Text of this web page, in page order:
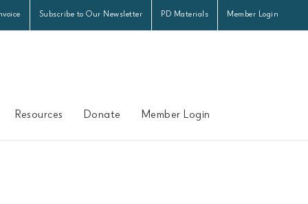
Subscribe to Our Newsletter PD Materials Member Login
Resources Donate Member Login